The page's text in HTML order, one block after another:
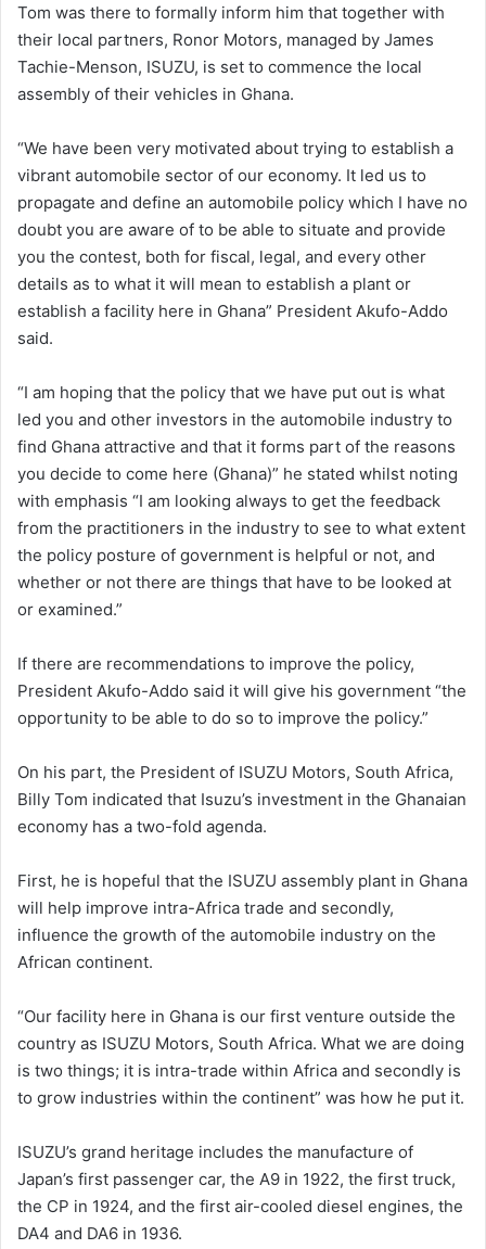
Tom was there to formally inform him that together with
their local partners, Ronor Motors, managed by James
Tachie-Menson, ISUZU, is set to commence the local
assembly of their vehicles in Ghana.
“We have been very motivated about trying to establish a
vibrant automobile sector of our economy. It led us to
propagate and define an automobile policy which I have no
doubt you are aware of to be able to situate and provide
you the contest, both for fiscal, legal, and every other
details as to what it will mean to establish a plant or
establish a facility here in Ghana” President Akufo-Addo
said.
“I am hoping that the policy that we have put out is what
led you and other investors in the automobile industry to
find Ghana attractive and that it forms part of the reasons
you decide to come here (Ghana)” he stated whilst noting
with emphasis “I am looking always to get the feedback
from the practitioners in the industry to see to what extent
the policy posture of government is helpful or not, and
whether or not there are things that have to be looked at
or examined.”
If there are recommendations to improve the policy,
President Akufo-Addo said it will give his government “the
opportunity to be able to do so to improve the policy.”
On his part, the President of ISUZU Motors, South Africa,
Billy Tom indicated that Isuzu’s investment in the Ghanaian
economy has a two-fold agenda.
First, he is hopeful that the ISUZU assembly plant in Ghana
will help improve intra-Africa trade and secondly,
influence the growth of the automobile industry on the
African continent.
“Our facility here in Ghana is our first venture outside the
country as ISUZU Motors, South Africa. What we are doing
is two things; it is intra-trade within Africa and secondly is
to grow industries within the continent” was how he put it.
ISUZU’s grand heritage includes the manufacture of
Japan’s first passenger car, the A9 in 1922, the first truck,
the CP in 1924, and the first air-cooled diesel engines, the
DA4 and DA6 in 1936.